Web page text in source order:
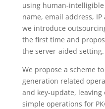
using human-
name, email address,
we introduce
the first time and
the server-aided setting.
We propose a scheme
generation related
and key-update,
simple operations for